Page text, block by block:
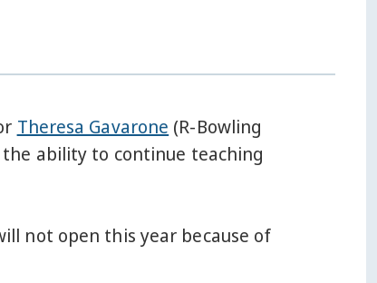
Theresa Gavarone (R-Bowling
ability to continue teaching
not open this year because of